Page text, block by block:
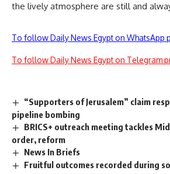
the lively atmosphere are still and
To follow Daily News Egypt on WhatsApp
To follow Daily News Egypt on Telegram
“Supporters of Jerusalem” claim
pipeline bombing
BRICS+ outreach meeting tackles
order, reform
News In Briefs
Fruitful outcomes recorded during